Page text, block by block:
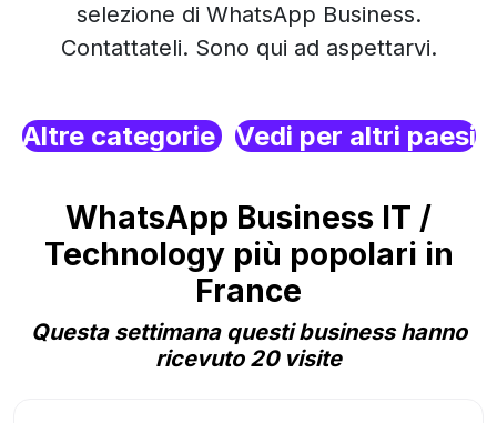
selezione di WhatsApp Business.
Contattateli. Sono qui ad aspettarvi.
Altre categorie Vedi per altri paesi
WhatsApp Business IT /
Technology più popolari in
France
Questa settimana questi business hanno
ricevuto 20 visite